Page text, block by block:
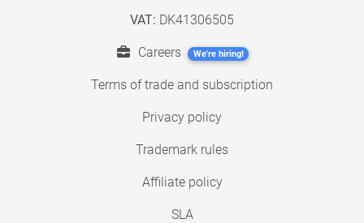
VAT: DK41306505
Careers We're hiring!
Terms of trade and subscription
Privacy policy
Trademark rules
Affiliate policy
SLA